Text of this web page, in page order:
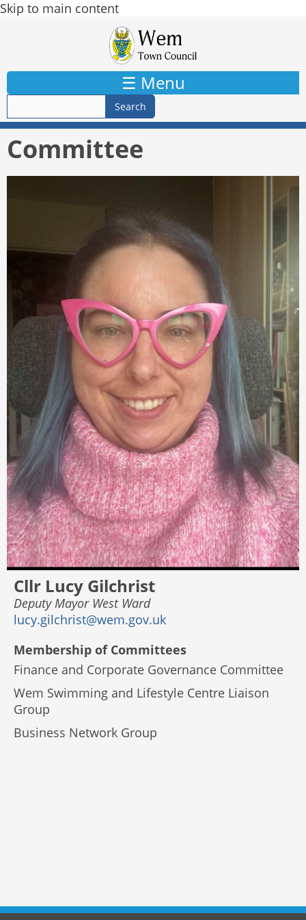
Skip to main content
☰ Menu
Committee
Cllr Lucy Gilchrist
Deputy Mayor West Ward
lucy.gilchrist@wem.gov.uk
Membership of Committees
Finance and Corporate Governance Committee
Wem Swimming and Lifestyle Centre Liaison
Group
Business Network Group